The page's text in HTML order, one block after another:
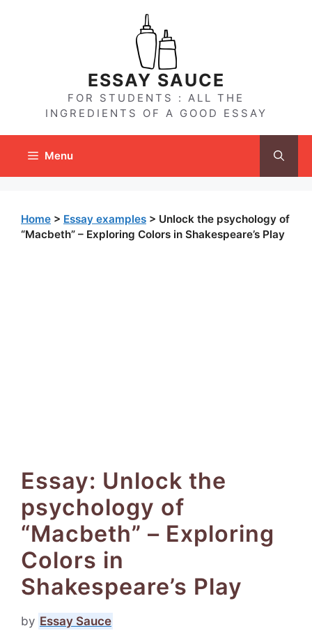
ESSAY SAUCE
FOR STUDENTS : ALL THE
INGREDIENTS OF A GOOD ESSAY
Menu
Home > Essay examples > Unlock the psychology of
“Macbeth” – Exploring Colors in Shakespeare’s Play
Essay: Unlock the
psychology of
“Macbeth” – Exploring
Colors in
Shakespeare’s Play
by Essay Sauce